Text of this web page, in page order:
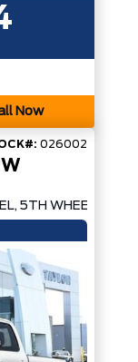
Now
026002
5TH WHEEL